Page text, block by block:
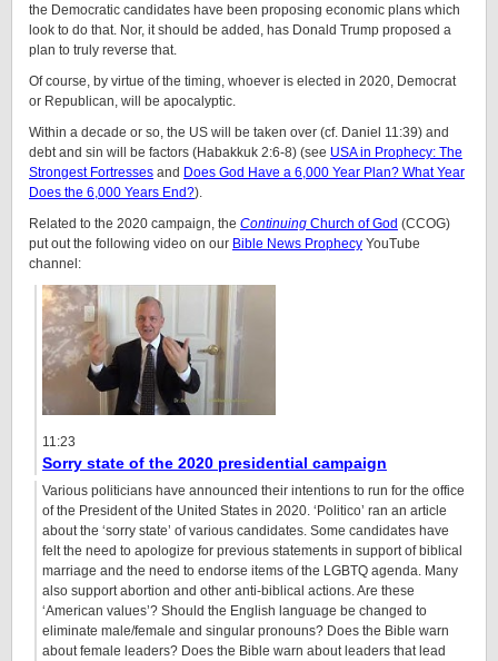
the Democratic candidates have been proposing economic plans which
look to do that. Nor, it should be added, has Donald Trump proposed a
plan to truly reverse that.
Of course, by virtue of the timing, whoever is elected in 2020, Democrat
or Republican, will be apocalyptic.
Within a decade or so, the US will be taken over (cf. Daniel 11:39) and
debt and sin will be factors (Habakkuk 2:6-8) (see USA in Prophecy: The
Strongest Fortresses and Does God Have a 6,000 Year Plan? What Year
Does the 6,000 Years End?).
Related to the 2020 campaign, the Continuing Church of God (CCOG)
put out the following video on our Bible News Prophecy YouTube
channel:
11:23
Sorry state of the 2020 presidential campaign
Various politicians have announced their intentions to run for the office
of the President of the United States in 2020. ‘Politico’ ran an article
about the ‘sorry state’ of various candidates. Some candidates have
felt the need to apologize for previous statements in support of biblical
marriage and the need to endorse items of the LGBTQ agenda. Many
also support abortion and other anti-biblical actions. Are these
‘American values’? Should the English language be changed to
eliminate male/female and singular pronouns? Does the Bible warn
about female leaders? Does the Bible warn about leaders that lead